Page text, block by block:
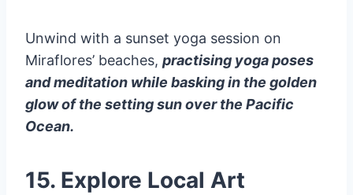
Unwind with a sunset yoga session on
Miraflores’ beaches, practising yoga poses
and meditation while basking in the golden
glow of the setting sun over the Pacific
Ocean.
15. Explore Local Art